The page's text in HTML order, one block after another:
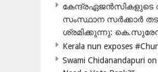
സംസ്ഥാന സർക്കാർ
ശ്രമിക്കുന്നു:
Kerala nun exposes
Swami Chidanandapuri